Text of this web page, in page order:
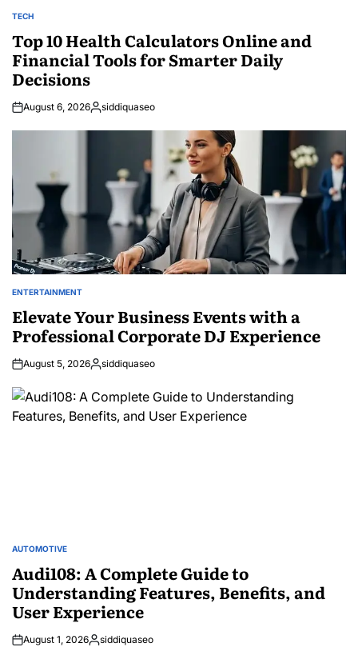
POSTED
TECH
Top 10 Health Calculators Online and
Financial Tools for Smarter Daily
Decisions
August 6, 2026Posted
siddiquaseo
POSTED
ENTERTAINMENT
Elevate Your Business Events with a
Professional Corporate DJ Experience
August 5, 2026Posted
siddiquaseo
POSTED
AUTOMOTIVE
Audi108: A Complete Guide to
Understanding Features, Benefits, and
User Experience
August 1, 2026Posted
siddiquaseo